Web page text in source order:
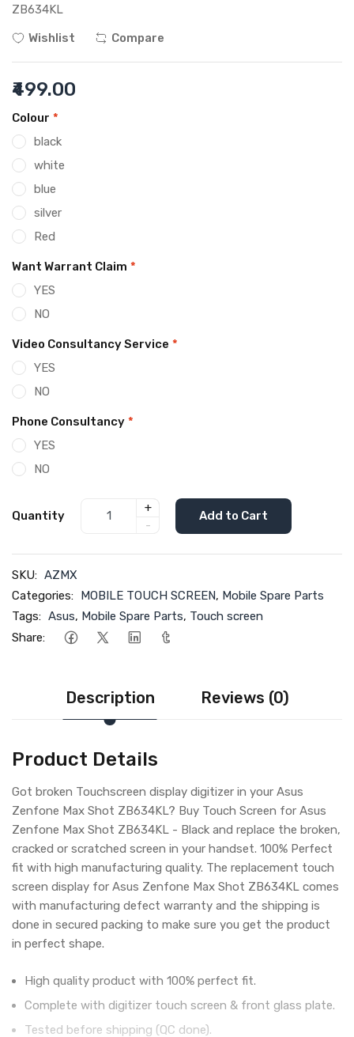
ZB634KL
Wishlist
Compare
₹499.00
Colour *
black
white
blue
silver
Red
Want Warrant Claim *
YES
NO
Video Consultancy Service *
YES
NO
Phone Consultancy *
YES
NO
Quantity
+
-
Add to Cart
SKU: AZMX
Categories: MOBILE TOUCH SCREEN, Mobile Spare Parts
Tags: Asus, Mobile Spare Parts, Touch screen
Share:
Description Reviews (0)
Product Details
Got broken Touchscreen display digitizer in your Asus
Zenfone Max Shot ZB634KL? Buy Touch Screen for Asus
Zenfone Max Shot ZB634KL - Black and replace the broken,
cracked or scratched screen in your handset. 100% Perfect
fit with high manufacturing quality. The replacement touch
screen display for Asus Zenfone Max Shot ZB634KL comes
with manufacturing defect warranty and the shipping is
done in secured packing to make sure you get the product
in perfect shape.
High quality product with 100% perfect fit.
Complete with digitizer touch screen & front glass plate.
Tested before shipping (QC done).